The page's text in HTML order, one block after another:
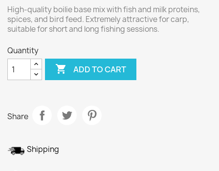
High-quality boilie base mix with fish and milk proteins,
spices, and bird feed. Extremely attractive for carp,
suitable for short and long fishing sessions.
Quantity
 ADD TO CART
Share
Shipping